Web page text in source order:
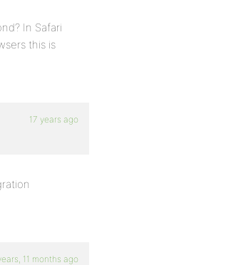
In Safari
this is
17 years ago
11 months ago